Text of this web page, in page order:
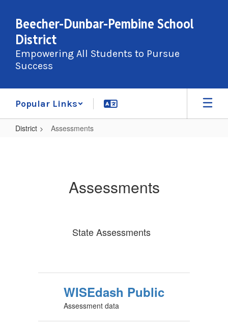
main
content
Beecher-Dunbar-Pembine School
District
Empowering All Students to Pursue
Success
Popular Links
District Assessments
Assessments
State Assessments
WISEdash Public
Assessment data